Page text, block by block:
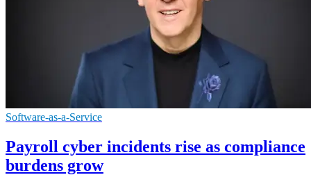
Software-as-a-Service
Payroll cyber incidents rise as compliance
burdens grow